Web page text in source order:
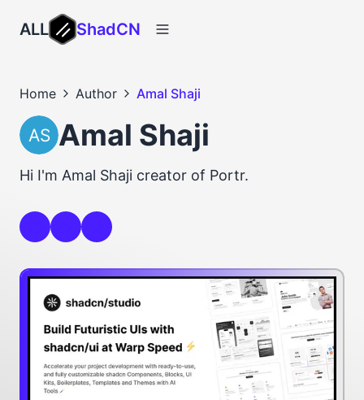
ALL ShadCN
Home Author Amal Shaji
Amal Shaji
Hi I'm Amal Shaji creator of Portr.